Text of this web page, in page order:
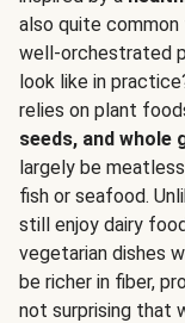
also quite
well-orchestrated
look like in
relies on plant
seeds, and whole
largely be
fish or seafood.
still enjoy dairy
vegetarian dishes
be richer in fiber,
not surprising that